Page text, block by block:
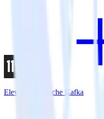
Eleventy + Apache Kafka